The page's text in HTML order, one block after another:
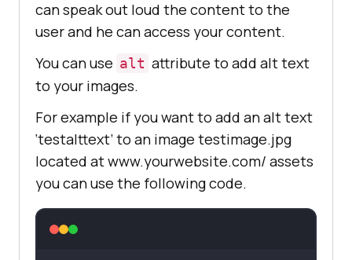
can speak out loud the content to the
user and he can access your content.
You can use alt attribute to add alt text
to your images.
For example if you want to add an alt text
‘testalttext’ to an image testimage.jpg
located at www.yourwebsite.com/ assets
you can use the following code.